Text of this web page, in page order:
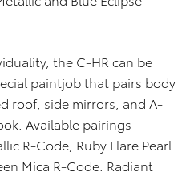
the C-HR can be
paintjob that pairs body
roof, side mirrors, and A-
Available pairings
R-Code, Ruby Flare Pearl
Mica R-Code. Radiant